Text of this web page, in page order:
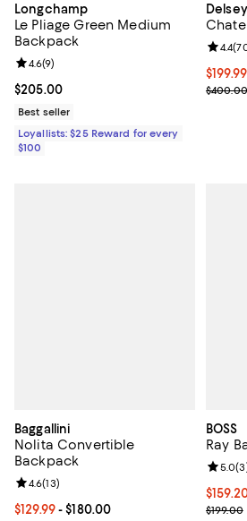
Longchamp
Le Pliage Green Medium
Backpack
Current price $205.00; ;
$205.00
Review rating: 4.6 out of 5; 9 reviews;
4.6(9)
Best seller
Loyallists: $25 Reward for every
$100
$199.99
$400.00
4.4(
Baggallini
Nolita Convertible
Backpack
Current price From $129.99 to $180.00; ;
$129.99- $180.00
Review rating: 4.6 out of 5; 13 reviews;
4.6(13)
BOSS
Ray
;$199.00
5.0(3